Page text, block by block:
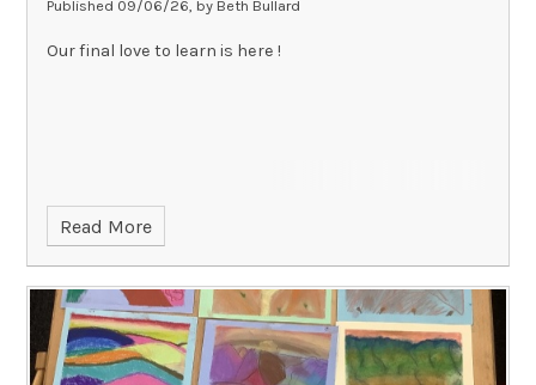
Published 09/06/26, by Beth Bullard
Our final love to learn is here !
Read More